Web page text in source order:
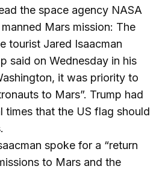
the space agency NASA
Mars mission: The
tourist Jared Isaacman
said on Wednesday in his
it was priority to
to Mars”. Trump had
times that the US flag should
spoke for a “return
to Mars and the